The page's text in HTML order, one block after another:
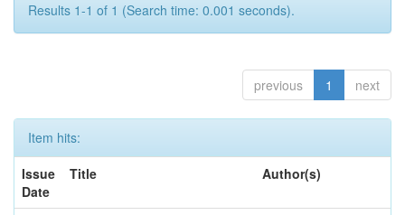
Results 1-1 of 1 (Search time: 0.001 seconds).
previous 1 next
Item hits:
Issue
Date
Title Author(s)